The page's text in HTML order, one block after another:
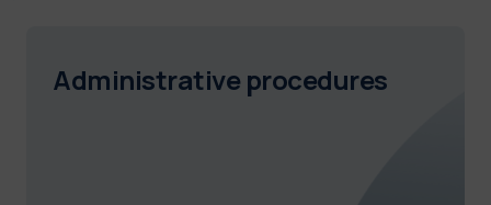
Administrative procedures